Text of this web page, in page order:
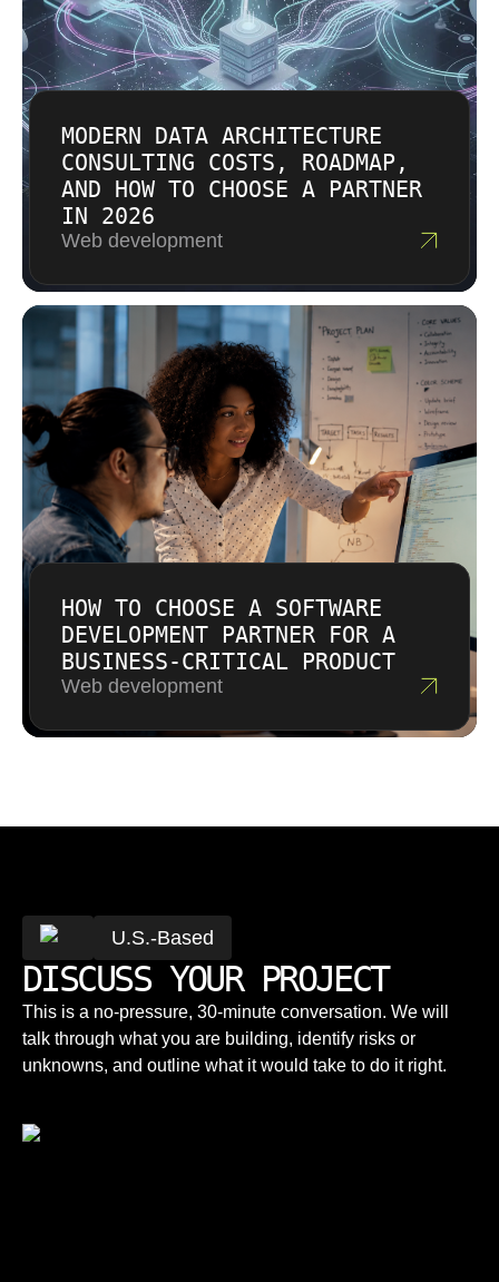
MODERN DATA ARCHITECTURE
CONSULTING COSTS, ROADMAP,
AND HOW TO CHOOSE A PARTNER
IN 2026
Web development
HOW TO CHOOSE A SOFTWARE
DEVELOPMENT PARTNER FOR A
BUSINESS-CRITICAL PRODUCT
Web development
U.S.-Based
DISCUSS YOUR PROJECT
This is a no-pressure, 30-minute conversation. We will
talk through what you are building, identify risks or
unknowns, and outline what it would take to do it right.